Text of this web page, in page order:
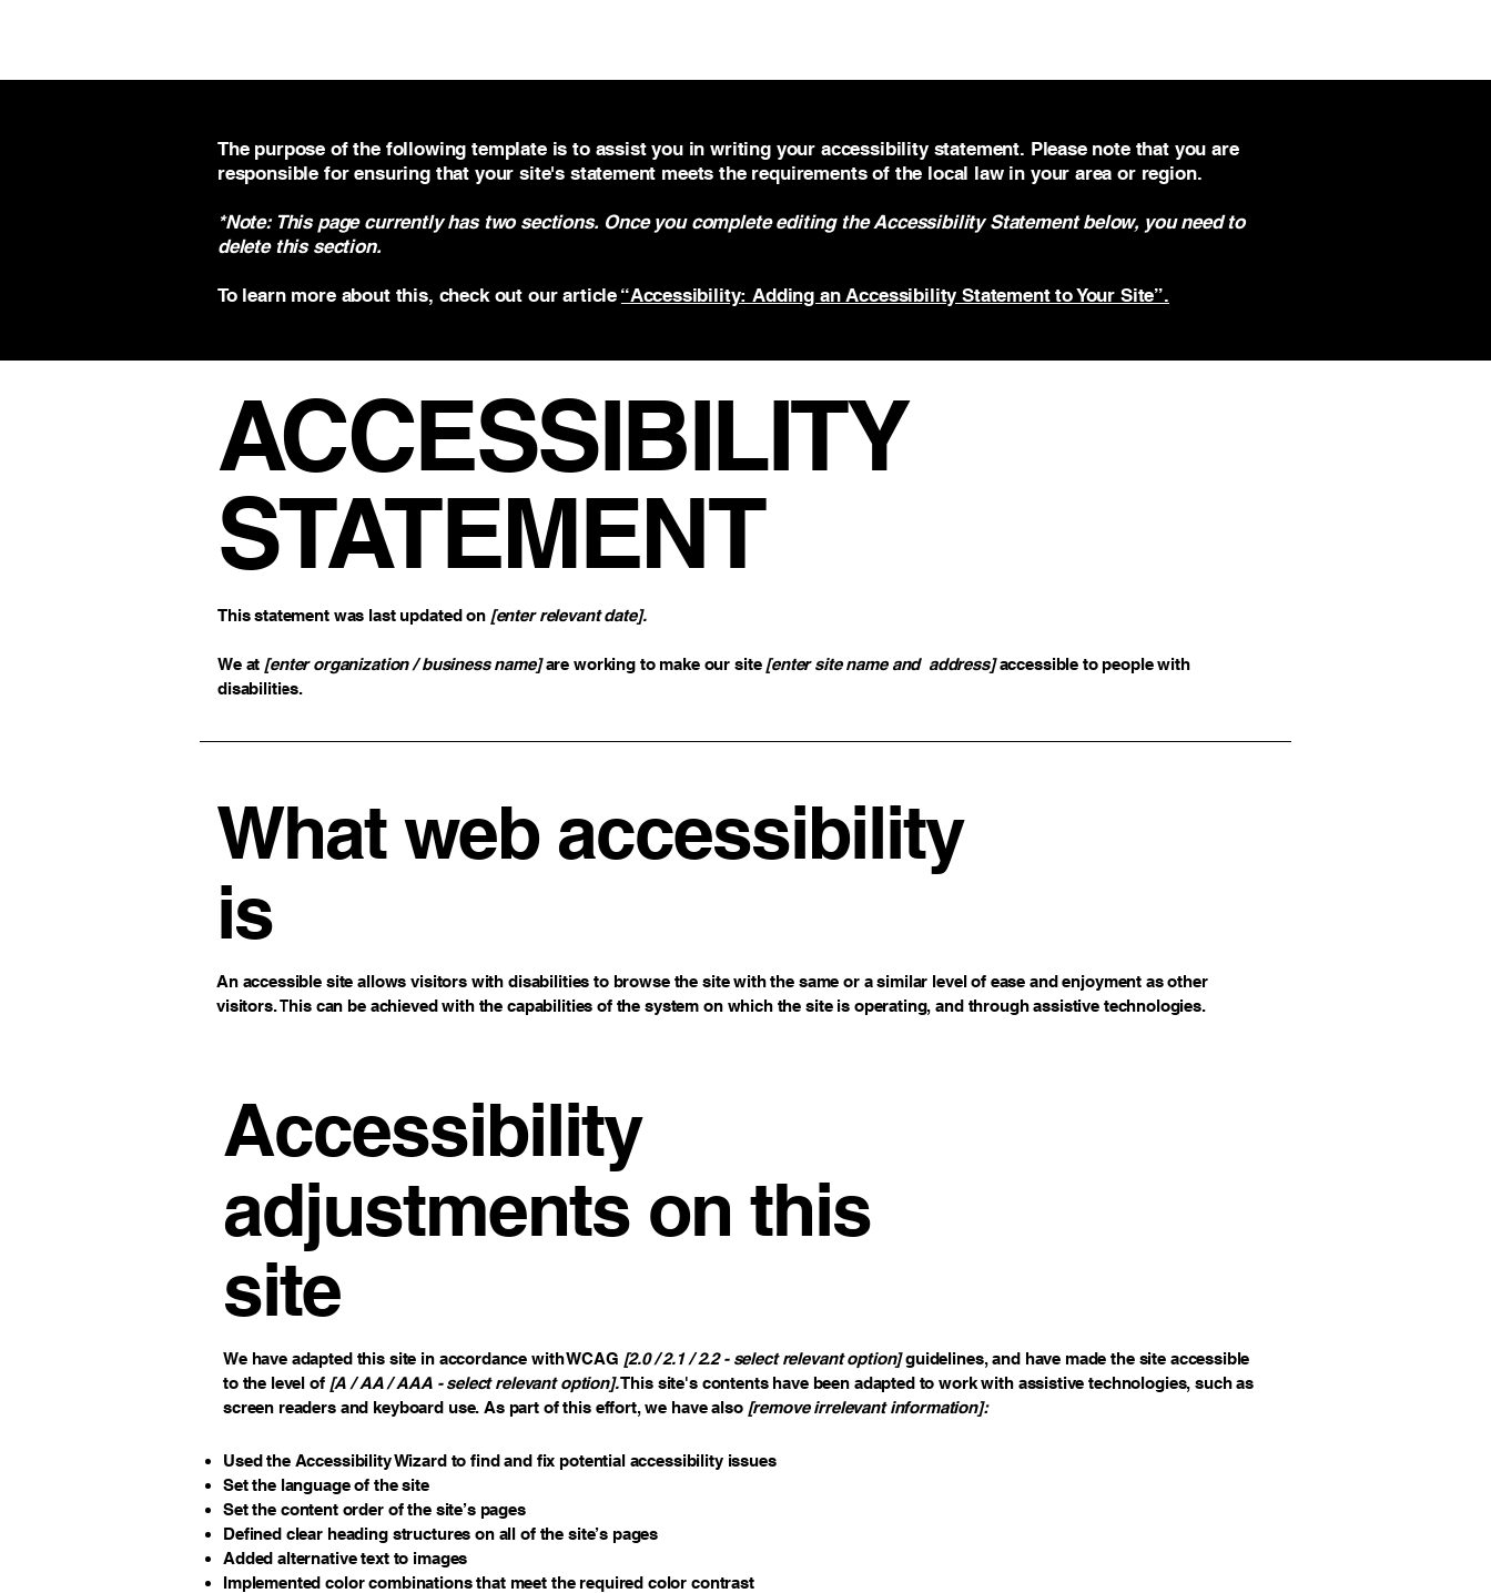
The purpose of the following template is to assist you in writing your accessibility statement. Please note that you are
responsible for ensuring that your site's statement meets the requirements of the local law in your area or region.
*Note: This page currently has two sections. Once you complete editing the Accessibility Statement below, you need to
delete this section.
To learn more about this, check out our article “Accessibility: Adding an Accessibility Statement to Your Site”.
​ACCESSIBILITY
STATEMENT
This statement was last updated on [enter relevant date].
We at [enter organization / business name]are working to make our site [enter site name and address]accessible to people with
disabilities.
What web accessibility
is
An accessible site allows visitors with disabilities to browse the site with the same or a similar level of ease and enjoyment as other
visitors. This can be achieved with the capabilities of the system on which the site is operating, and through assistive technologies.
Accessibility
adjustments on this
site
We have adapted this site in accordance with WCAG [2.0 / 2.1 / 2.2 - select relevant option]guidelines, and have made the site accessible
to the level of[A / AA / AAA - select relevant option].This site's contents have been adapted to work with assistive technologies, such as
screen readers and keyboard use. As part of this effort, we have also [remove irrelevant information]:
Used the Accessibility Wizard to find and fix potential accessibility issues
Set the language of the site
Set the content order of the site’s pages
Defined clear heading structures on all of the site’s pages
Added alternative text to images
Implemented color combinations that meet the required color contrast